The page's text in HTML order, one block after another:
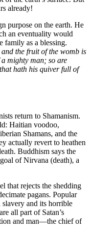
already!
purpose on the earth. He
an eventuality would
family as a blessing.
the fruit of the womb is
mighty man; so are
hath his quiver full of
return to Shamanism.
Haitian voodoo,
Shamans, and the
actually revert to heathen
Buddhism says the
of Nirvana (death), a
that rejects the shedding
pagans. Popular
and its horrible
all part of Satan’s
and man—the chief of